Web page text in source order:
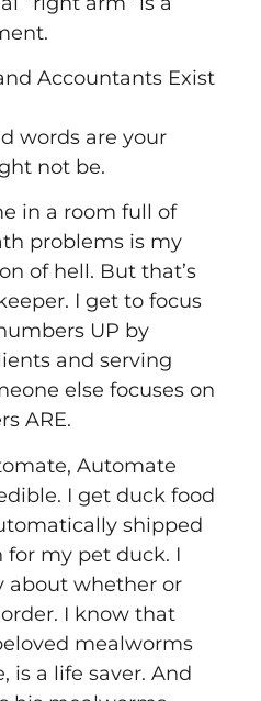
Accountants Exist
words are your
not be.
in a room full of
problems is my
of hell. But that’s
I get to focus
UP by
and serving
else focuses on
ARE.
Automate
I get duck food
shipped
my pet duck. I
about whether or
I know that
mealworms
is a life saver. And